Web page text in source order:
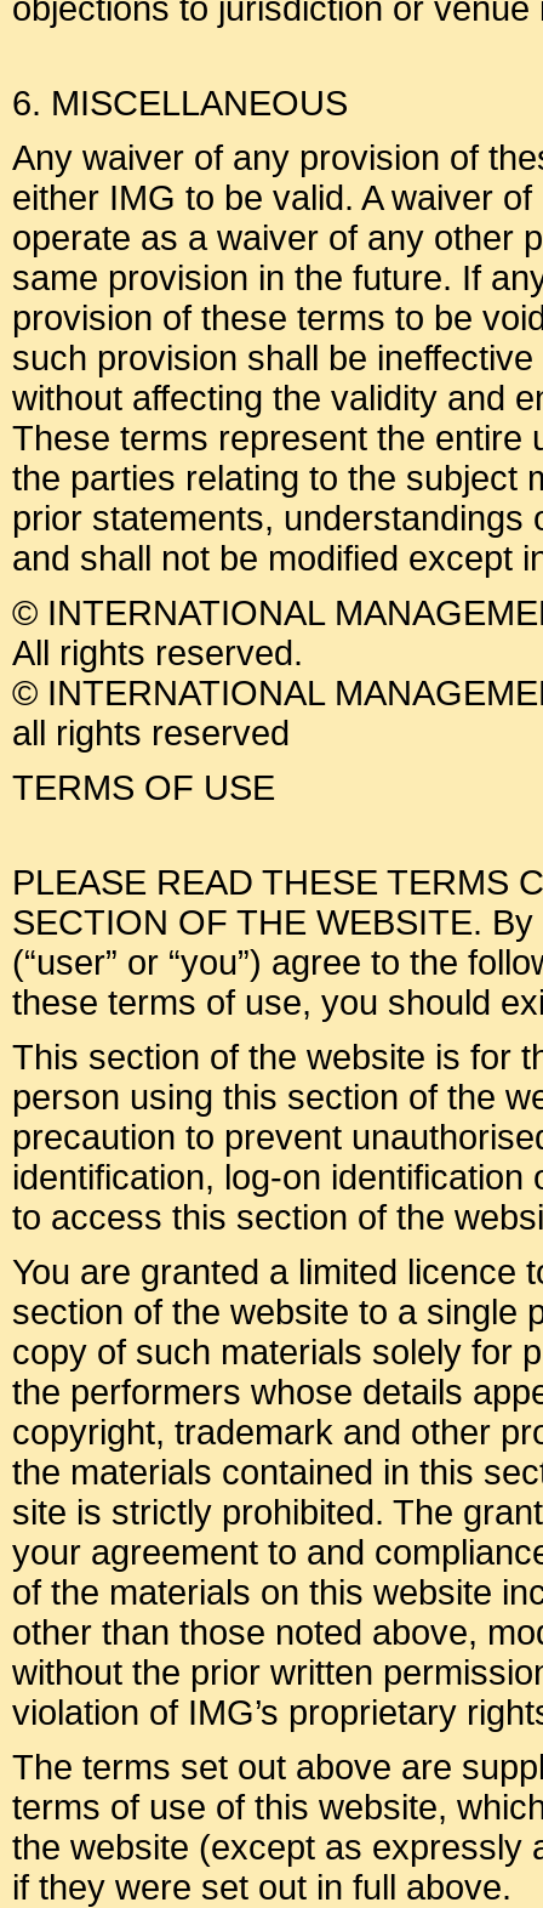
objections to jurisdiction or
6. MISCELLANEOUS
Any waiver of any provision of
either IMG to be valid. A waiver
operate as a waiver of any other
same provision in the future. If
provision of these terms to be
such provision shall be
without affecting the validity and
These terms represent the entire
the parties relating to the subject
prior statements,
and shall not be modified except
© INTERNATIONAL
All rights reserved.
© INTERNATIONAL
all rights reserved
TERMS OF USE
PLEASE READ THESE TERMS
SECTION OF THE WEBSITE.
(“user” or “you”) agree to the
these terms of use, you should
This section of the website is for
person using this section of the
precaution to prevent
identification, log-on
to access this section of the
You are granted a limited licence
section of the website to a single
copy of such materials solely for
the performers whose details
copyright, trademark and other
the materials contained in this
site is strictly prohibited. The
your agreement to and
of the materials on this website
other than those noted above,
without the prior written
violation of IMG’s proprietary
The terms set out above are
terms of use of this website,
the website (except as expressly
if they were set out in full above.